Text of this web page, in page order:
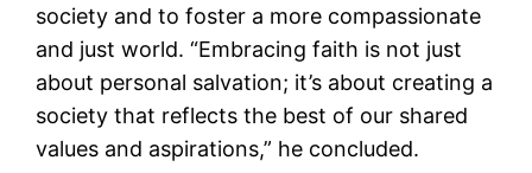
society and to foster a more compassionate
and just world. “Embracing faith is not just
about personal salvation; it’s about creating a
society that reflects the best of our shared
values and aspirations,” he concluded.